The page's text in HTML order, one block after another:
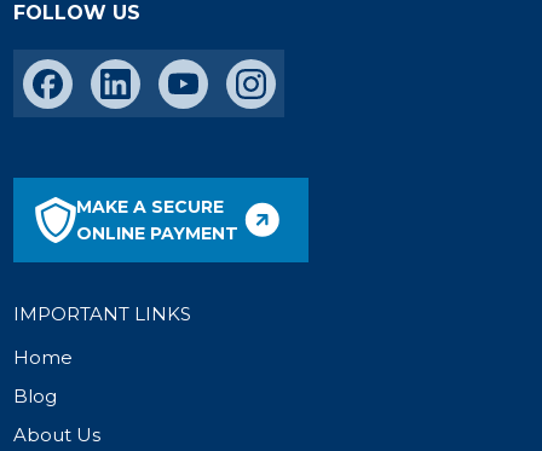
FOLLOW US
MAKE A SECURE
ONLINE PAYMENT
IMPORTANT LINKS
Home
Blog
About Us